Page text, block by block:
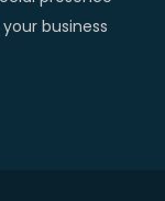
business